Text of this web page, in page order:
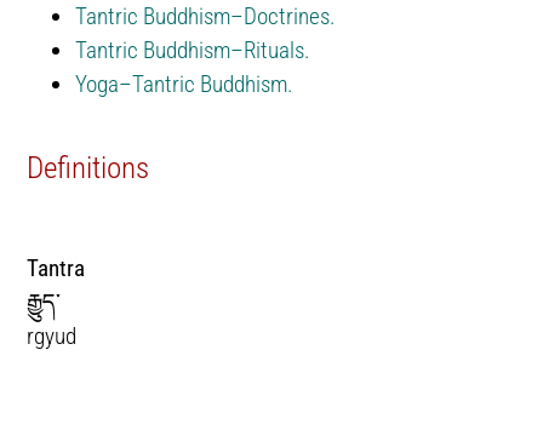
Tantric Buddhism–Doctrines.
Tantric Buddhism–Rituals.
Yoga–Tantric Buddhism.
Definitions
Tantra
རྒྱུད་
rgyud